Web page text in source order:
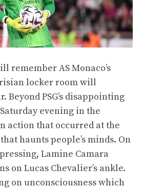
remember AS Monaco’s
locker room will
Beyond PSG’s disappointing
evening in the
action that occurred at the
haunts people’s minds. On
Lamine Camara
on Lucas Chevalier’s ankle.
on unconsciousness which